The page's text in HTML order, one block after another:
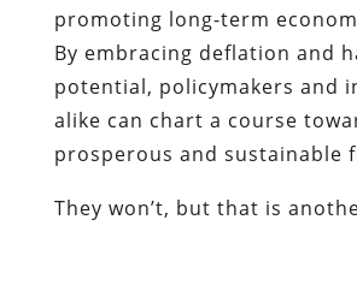
promoting long-term
By embracing deflation and
potential, policymakers and
alike can chart a course
prosperous and sustainable
They won’t, but that is